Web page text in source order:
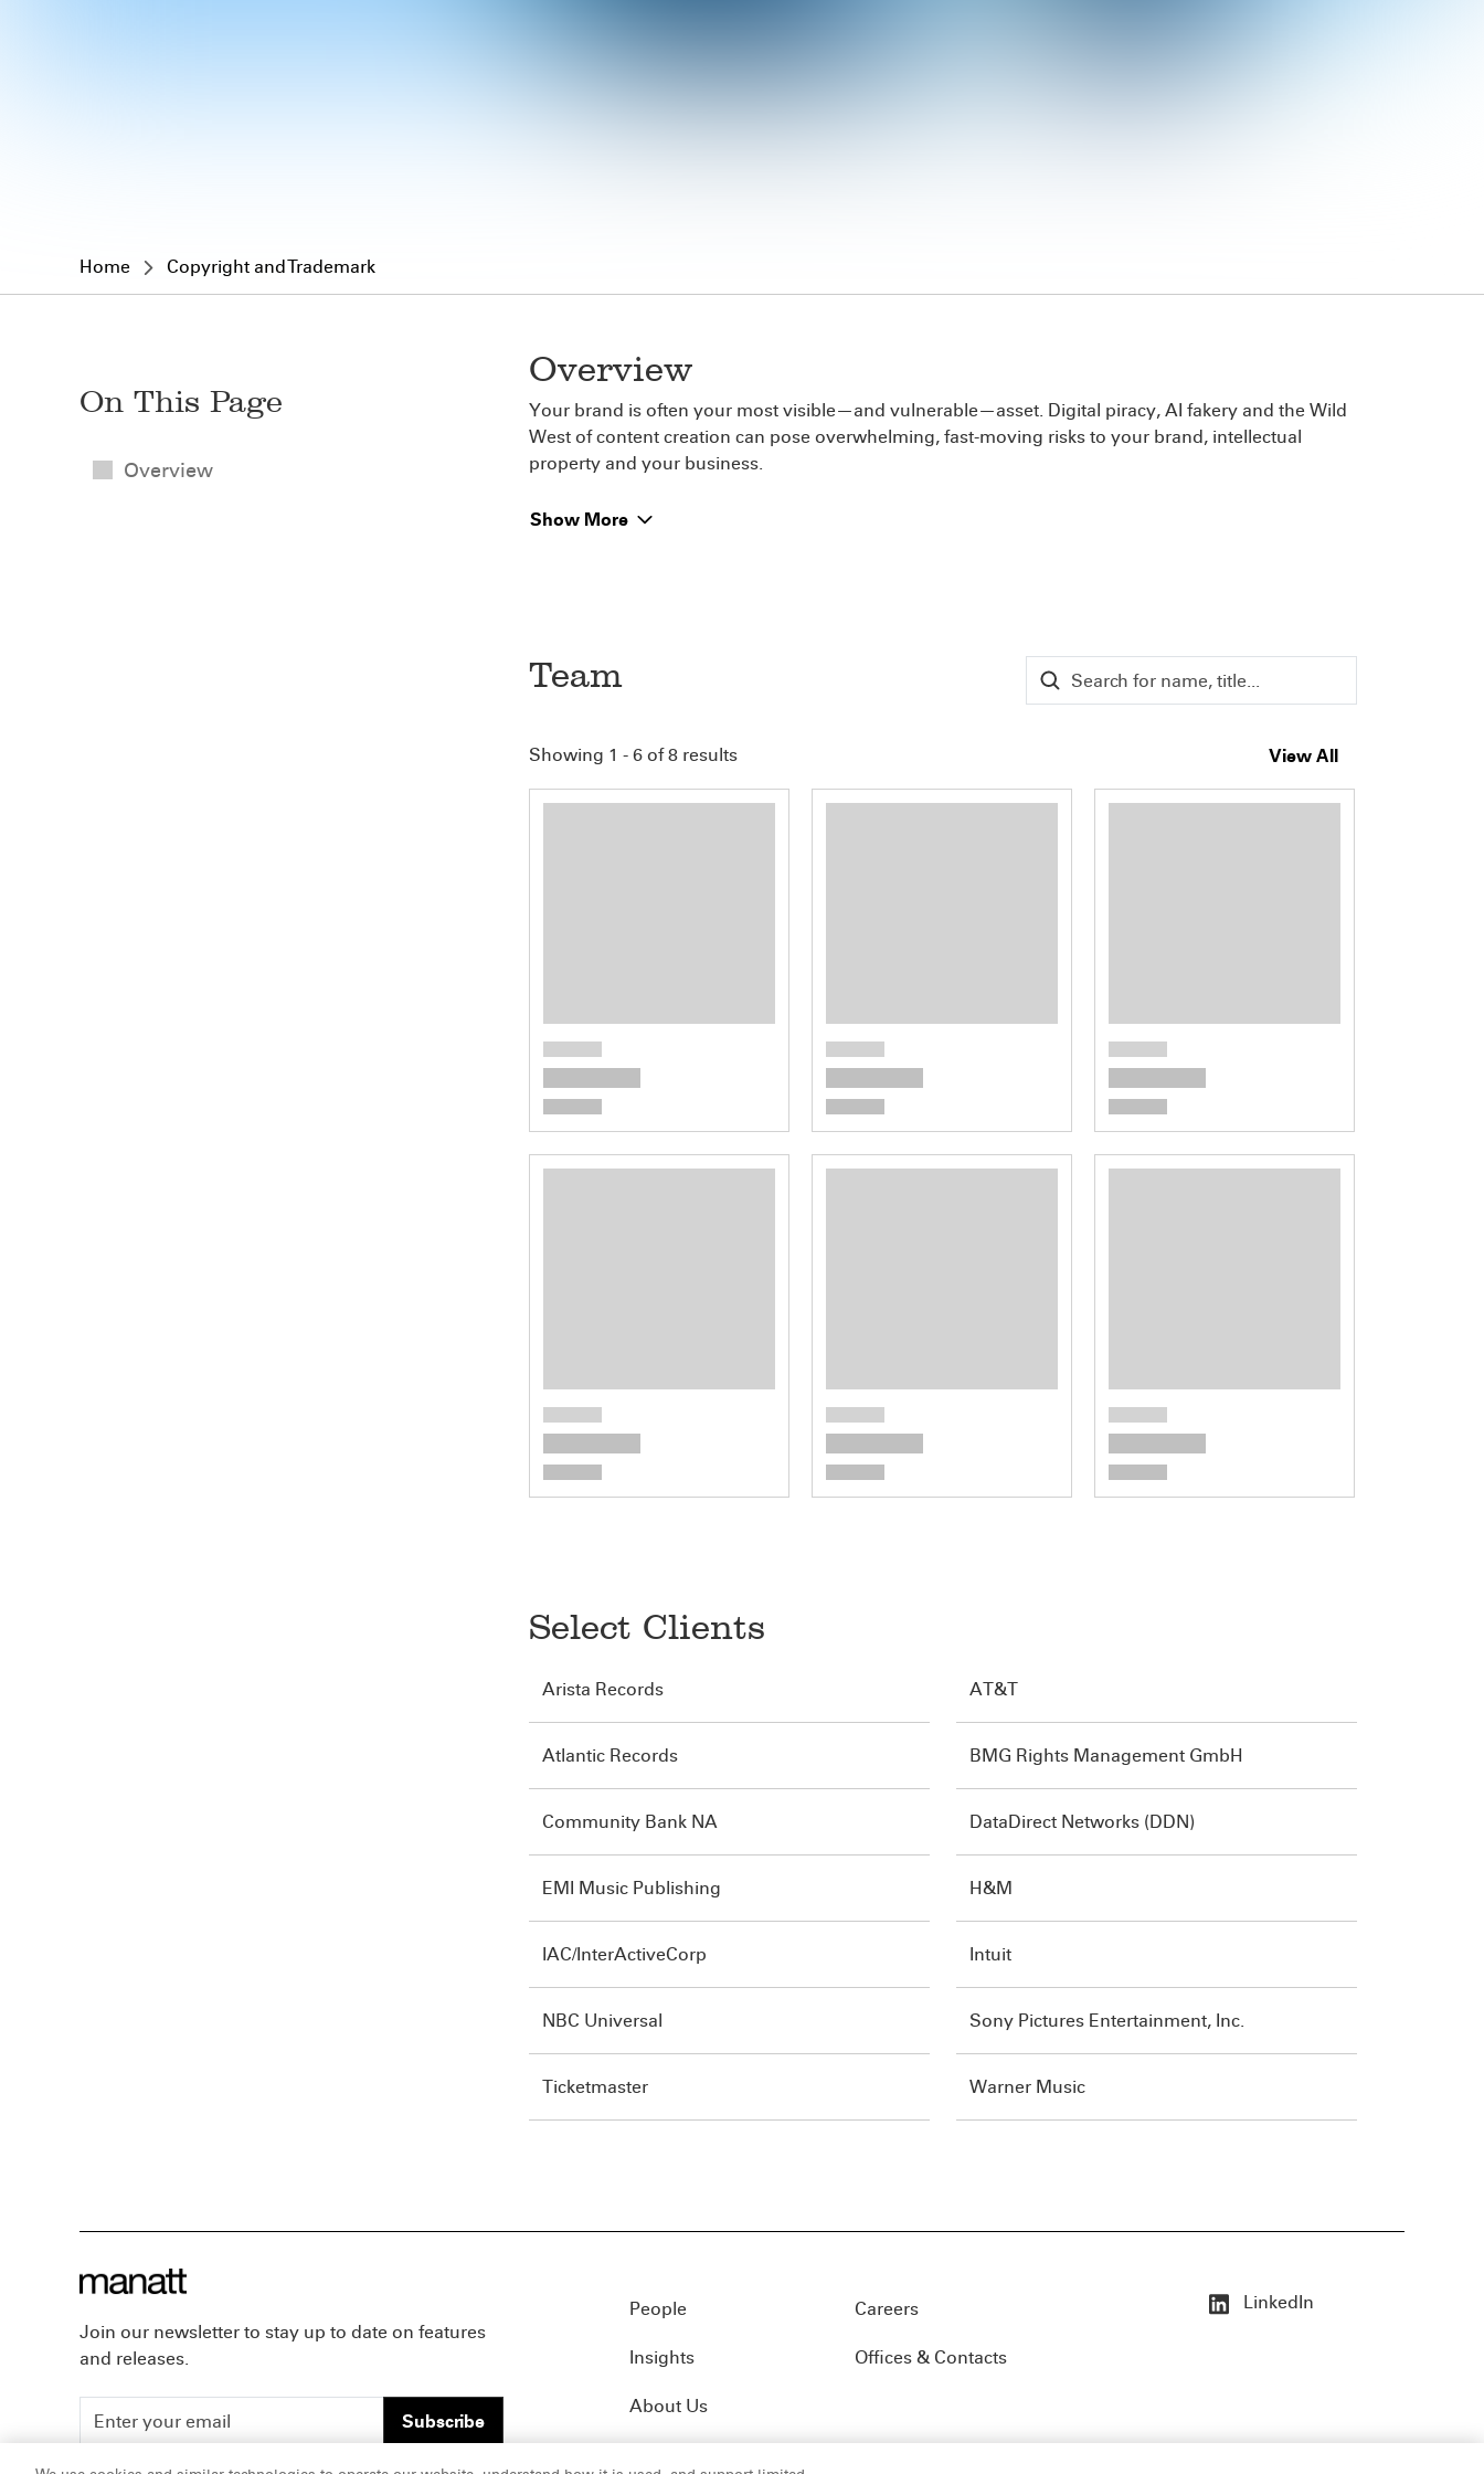
Home Copyright and Trademark
On This Page
Overview
Overview
Your brand is often your most visible—and vulnerable—asset. Digital piracy, AI fakery and the Wild
West of content creation can pose overwhelming, fast-moving risks to your brand, intellectual
property and your business.
Show More
Team
Showing 1 - 6 of 8 results View All
Select Clients
Arista Records AT&T
Atlantic Records BMG Rights Management GmbH
Community Bank NA DataDirect Networks (DDN)
EMI Music Publishing H&M
IAC/InterActiveCorp Intuit
NBC Universal Sony Pictures Entertainment, Inc.
Ticketmaster Warner Music
Join our newsletter to stay up to date on features
and releases.
Subscribe
People
Insights
About Us
Careers
Offices & Contacts
LinkedIn